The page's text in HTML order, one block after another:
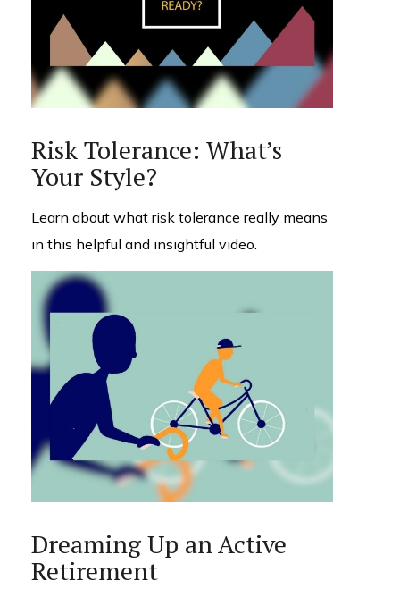
Risk Tolerance: What’s
Your Style?
Learn about what risk tolerance really means
in this helpful and insightful video.
Dreaming Up an Active
Retirement